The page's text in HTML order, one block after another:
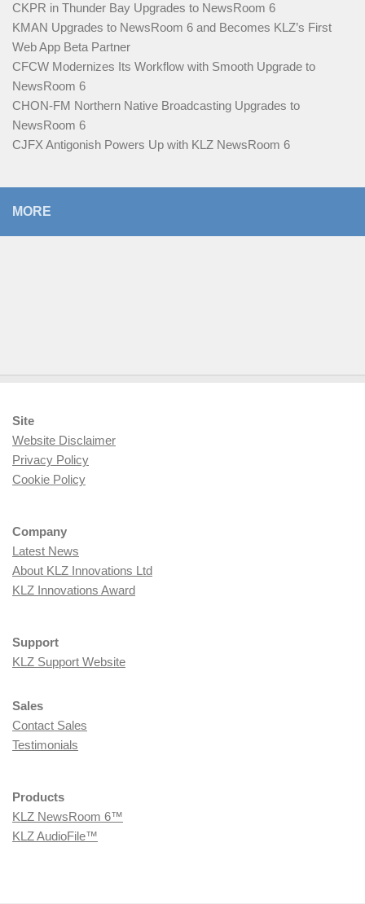
CKPR in Thunder Bay Upgrades to NewsRoom 6
KMAN Upgrades to NewsRoom 6 and Becomes KLZ’s First
Web App Beta Partner
CFCW Modernizes Its Workflow with Smooth Upgrade to
NewsRoom 6
CHON‑FM Northern Native Broadcasting Upgrades to
NewsRoom 6
CJFX Antigonish Powers Up with KLZ NewsRoom 6
MORE
Site
Website Disclaimer
Privacy Policy
Cookie Policy
Company
Latest News
About KLZ Innovations Ltd
KLZ Innovations Award
Support
KLZ Support Website
Sales
Contact Sales
Testimonials
Products
KLZ NewsRoom 6™
KLZ AudioFile™